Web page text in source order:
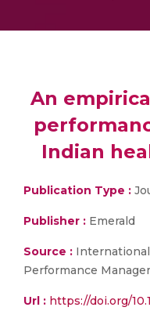
An
Indian
Publication Type :
Publisher : Emerald
Source :
Performance
Url : https://doi.org/